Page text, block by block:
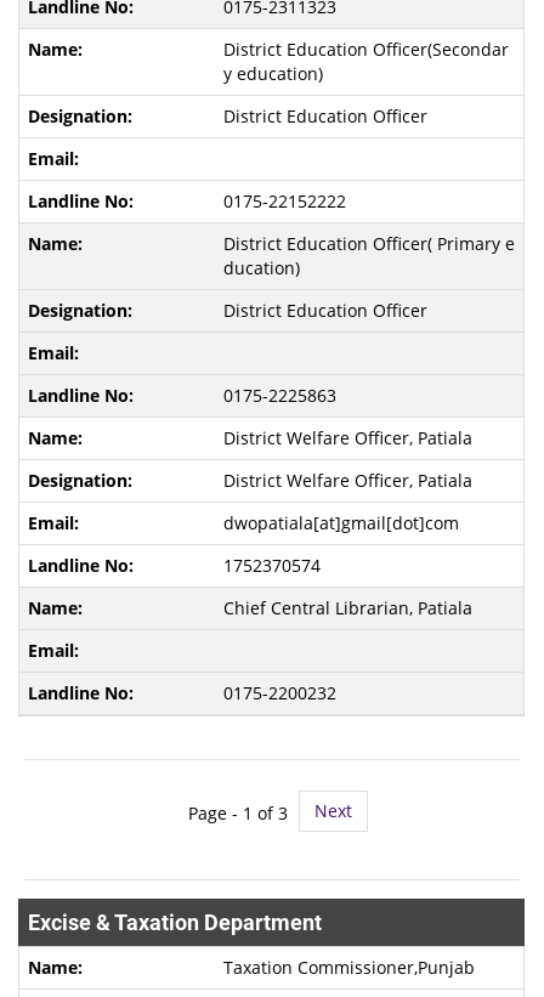
0175-2311323
District Education Officer(Secondar
y education)
District Education Officer
0175-22152222
District Education Officer( Primary e
ducation)
District Education Officer
0175-2225863
District Welfare Officer, Patiala
District Welfare Officer, Patiala
dwopatiala[at]gmail[dot]com
1752370574
Chief Central Librarian, Patiala
0175-2200232
Page - 1 of 3 Next
Excise & Taxation Department
Taxation Commissioner,Punjab